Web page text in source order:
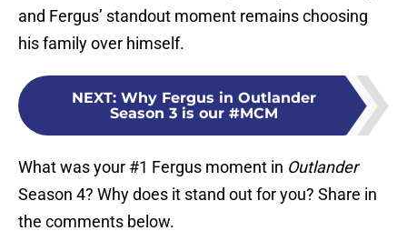
and Fergus’ standout moment remains choosing
his family over himself.
NEXT: Why Fergus in Outlander
Season 3 is our #MCM
What was your #1 Fergus moment in Outlander
Season 4? Why does it stand out for you? Share in
the comments below.